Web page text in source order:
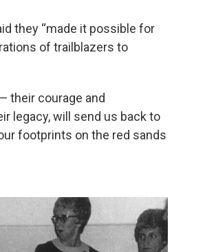
they “made it possible for
of trailblazers to
their courage and
legacy, will send us back to
footprints on the red sands